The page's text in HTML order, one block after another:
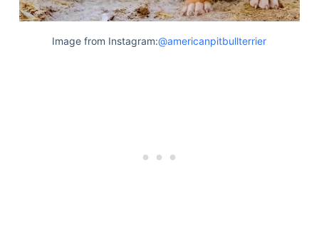
Image from Instagram:@americanpitbullterrier